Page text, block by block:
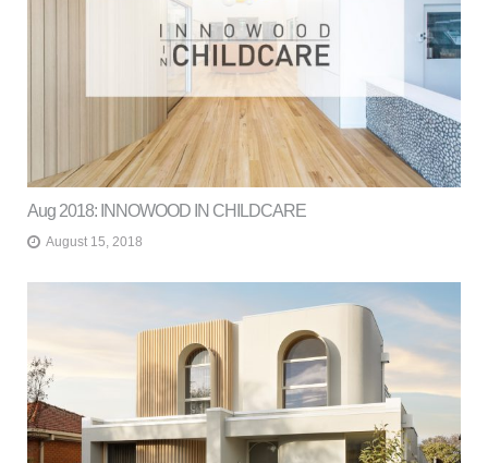
Aug 2018: INNOWOOD IN CHILDCARE
August 15, 2018